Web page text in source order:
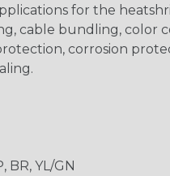
for the
cable bundling, color
corrosion
BR, YL/GN